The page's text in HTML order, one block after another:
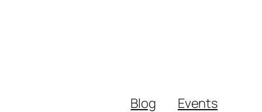
Blog
Events